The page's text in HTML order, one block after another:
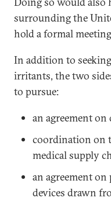
surrounding the
hold a formal
In addition to
irritants, the two
to pursue:
an agreement on
coordination on
medical supply
an agreement on
devices drawn